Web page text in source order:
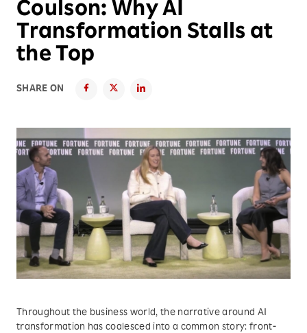
Coulson: Why AI
Transformation Stalls at
the Top
SHARE ON
Throughout the business world, the narrative around AI
transformation has coalesced into a common story: front-